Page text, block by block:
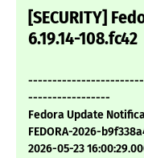
[SECURITY]
6.19.14-108.fc42
-----------------
Fedora Update
FEDORA-2026-
2026-05-23